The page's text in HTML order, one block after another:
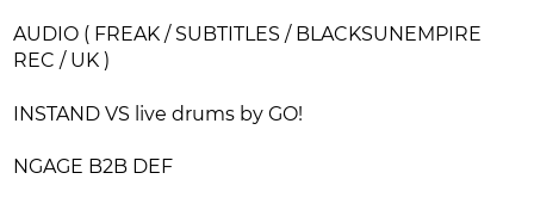
AUDIO ( FREAK / SUBTITLES / BLACKSUNEMPIRE
REC / UK )
INSTAND VS live drums by GO!
NGAGE B2B DEF